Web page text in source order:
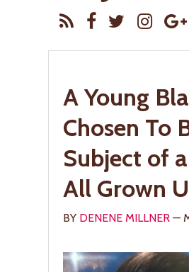
A Young
Chosen To
Subject of
All Grown
BY DENENE MILLNER —